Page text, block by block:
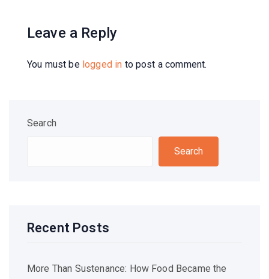
Leave a Reply
You must be logged in to post a comment.
Search
Search
Recent Posts
More Than Sustenance: How Food Became the